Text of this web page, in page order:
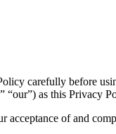
carefully before
as this
acceptance of and